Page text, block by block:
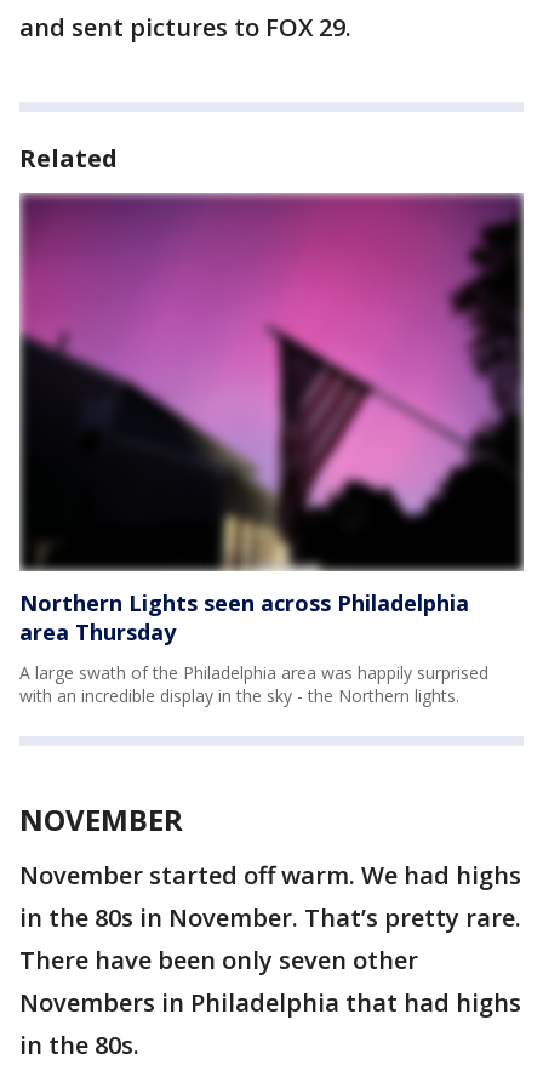
and sent pictures to FOX 29.
Related
Northern Lights seen across Philadelphia
area Thursday
A large swath of the Philadelphia area was happily surprised
with an incredible display in the sky - the Northern lights.
NOVEMBER
November started off warm. We had highs
in the 80s in November. That’s pretty rare.
There have been only seven other
Novembers in Philadelphia that had highs
in the 80s.